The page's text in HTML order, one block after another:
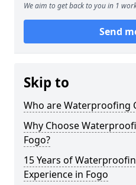
We aim to get back to you in 1
Send
Skip to
Who are Waterproofing
Why Choose
Fogo?
15 Years of
Experience in Fogo